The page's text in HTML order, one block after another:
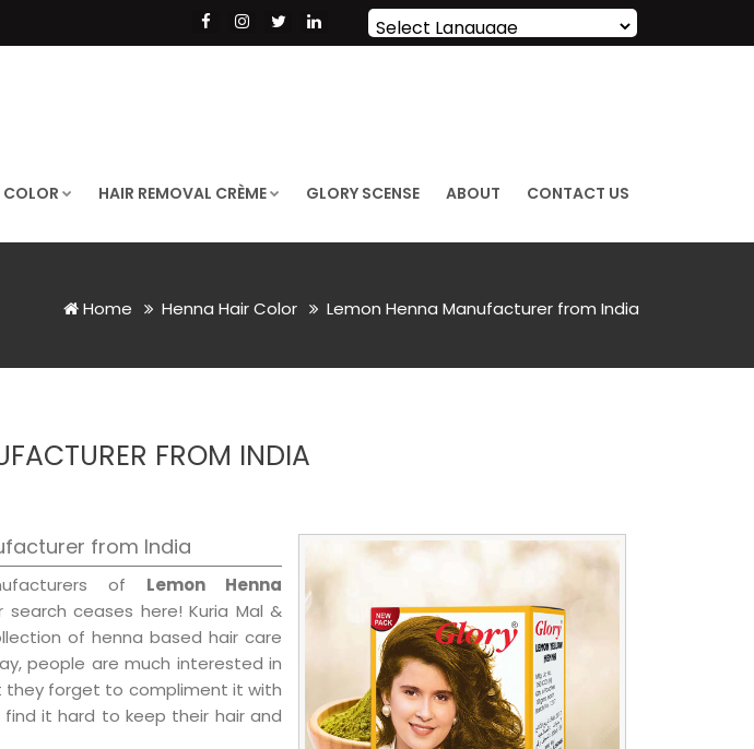
Powered by Translate
COLOR HAIR REMOVAL CRÈME GLORY SCENSE ABOUT CONTACT US
Home Henna Hair Color Lemon Henna Manufacturer from India
FROM INDIA
from India
of Lemon Henna
search ceases here! Kuria Mal &
of henna based hair care
people are much interested in
they forget to compliment it with
it hard to keep their hair and